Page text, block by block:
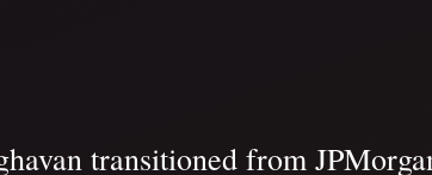
transitioned from